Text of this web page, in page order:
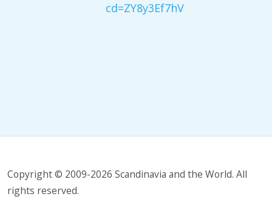
cd=ZY8y3Ef7hV
Copyright © 2009-2026 Scandinavia and the World. All
rights reserved.